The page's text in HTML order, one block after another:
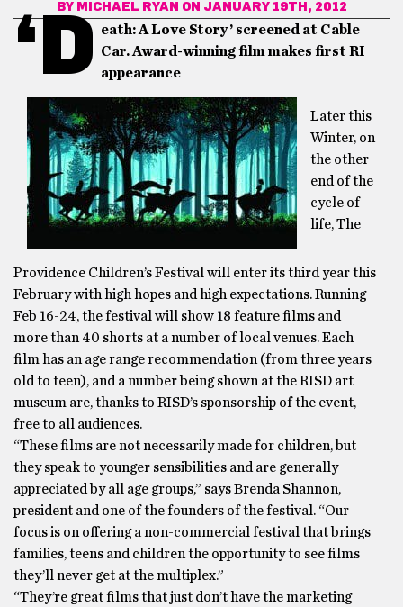
BY MICHAEL RYAN ON JANUARY 19TH, 2012
‘D
eath: A Love Story’ screened at Cable
Car. Award-winning film makes first RI
appearance
Later this
Winter, on
the other
end of the
cycle of
life, The
Providence Children’s Festival will enter its third year this
February with high hopes and high expectations. Running
Feb 16-24, the festival will show 18 feature films and
more than 40 shorts at a number of local venues. Each
film has an age range recommendation (from three years
old to teen), and a number being shown at the RISD art
museum are, thanks to RISD’s sponsorship of the event,
free to all audiences.
“These films are not necessarily made for children, but
they speak to younger sensibilities and are generally
appreciated by all age groups,” says Brenda Shannon,
president and one of the founders of the festival. “Our
focus is on offering a non-commercial festival that brings
families, teens and children the opportunity to see films
they’ll never get at the multiplex.”
“They’re great films that just don’t have the marketing